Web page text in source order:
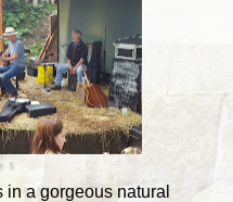
a gorgeous natural